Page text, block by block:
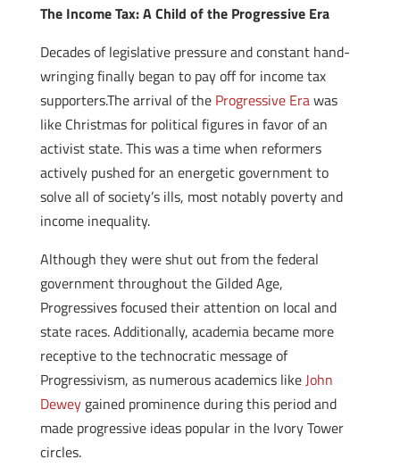
The Income Tax: A Child of the Progressive Era
Decades of legislative pressure and constant hand-
wringing finally began to pay off for income tax
supporters.The arrival of the Progressive Erawas
like Christmas for political figures in favor of an
activist state. This was a time when reformers
actively pushed for an energetic government to
solve all of society’s ills, most notably poverty and
income inequality.
Although they were shut out from the federal
government throughout the Gilded Age,
Progressives focused their attention on local and
state races. Additionally, academia became more
receptive to the technocratic message of
Progressivism, as numerous academics likeJohn
Deweygained prominence during this period and
made progressive ideas popular in the Ivory Tower
circles.